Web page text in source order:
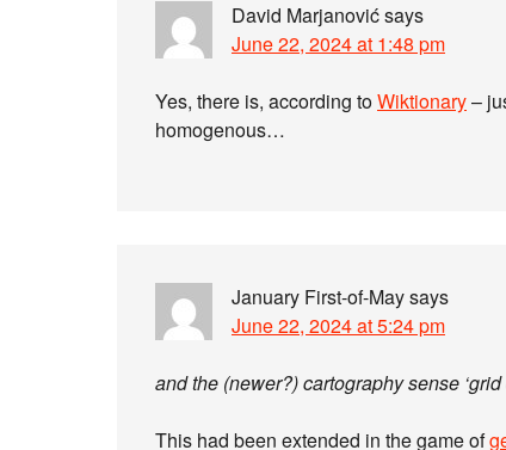
David Marjanovićsays
June 22, 2024 at 1:48 pm
Yes, there is, according toWiktionary–
homogenous…
January First-of-Maysays
June 22, 2024 at 5:24 pm
and the (newer?) cartography sense
This had been extended in the game of